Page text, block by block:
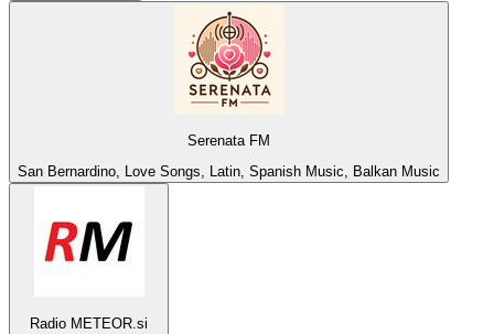
Serenata FM
San Bernardino, Love Songs, Latin, Spanish Music, Balkan Music
Radio METEOR.si